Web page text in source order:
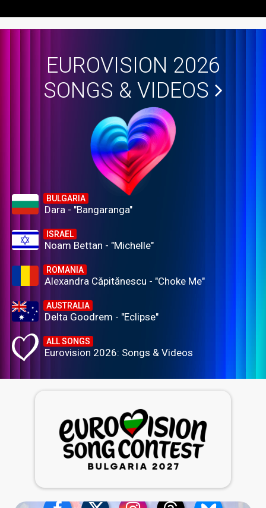
EUROVISION 2026
SONGS & VIDEOS
BULGARIA
Dara - "Bangaranga"
ISRAEL
Noam Bettan - "Michelle"
ROMANIA
Alexandra Căpitănescu - "Choke Me"
AUSTRALIA
Delta Goodrem - "Eclipse"
ALL SONGS
Eurovision 2026: Songs & Videos